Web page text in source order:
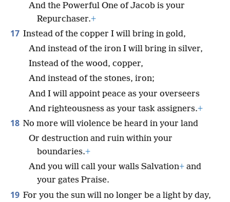
And the Powerful One of Jacob is your
Repurchaser.+
17 Instead of the copper I will bring in gold,
And instead of the iron I will bring in silver,
Instead of the wood, copper,
And instead of the stones, iron;
And I will appoint peace as your overseers
And righteousness as your task assigners.+
18 No more will violence be heard in your land
Or destruction and ruin within your
boundaries.+
And you will call your walls Salvation+ and
your gates Praise.
19 For you the sun will no longer be a light by day,